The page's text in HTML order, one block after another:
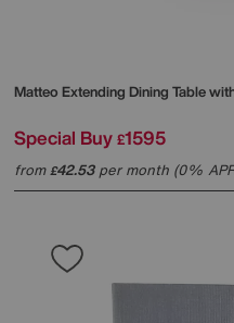
Matteo Extending Dining Table
Special Buy £1595
from£42.53per month (0%